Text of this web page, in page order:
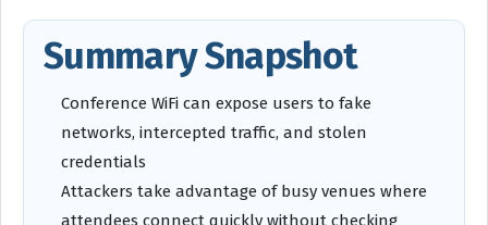
Summary Snapshot
Conference WiFi can expose users to fake
networks, intercepted traffic, and stolen
credentials
Attackers take advantage of busy venues where
attendees connect quickly without checking